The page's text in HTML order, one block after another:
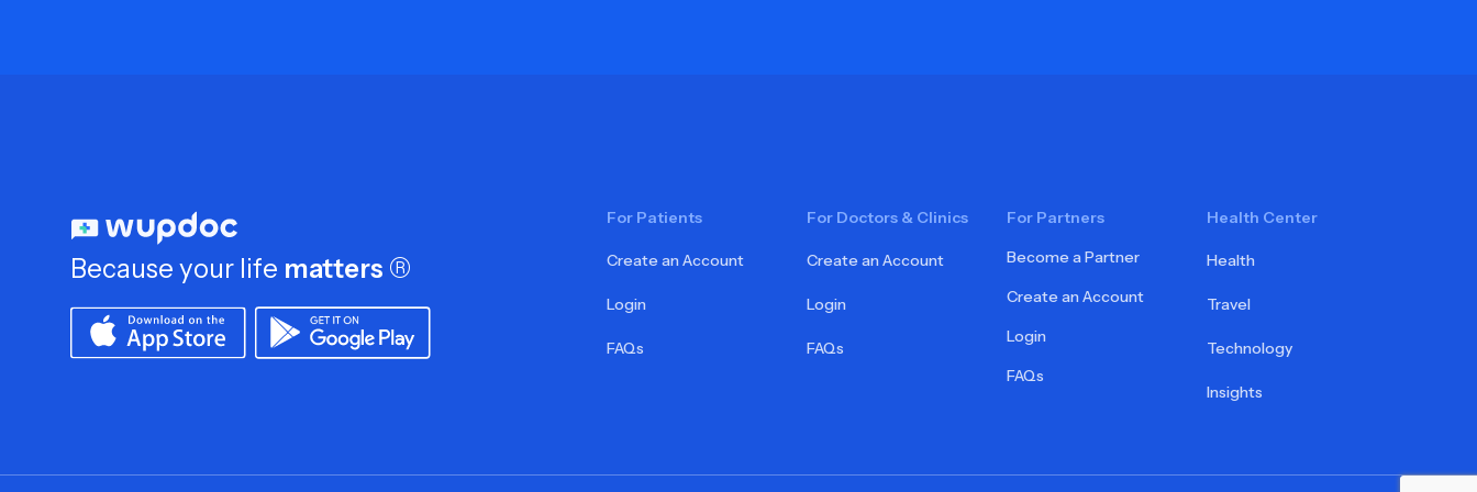
Because your life matters ®
For Patients
Create an Account
Login
FAQs
For Doctors & Clinics
Create an Account
Login
FAQs
For Partners
Become a Partner
Create an Account
Login
FAQs
Health Center
Health
Travel
Technology
Insights